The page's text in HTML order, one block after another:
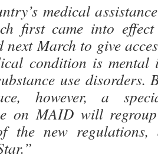
medical
first came into
next March to give
condition is mental
use disorders.
however, a
on MAID will
the new regulations,